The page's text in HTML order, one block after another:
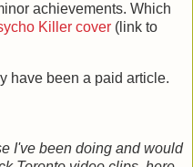
achievements. Which
Killer cover (link to
have been a paid article.
I've been doing and would